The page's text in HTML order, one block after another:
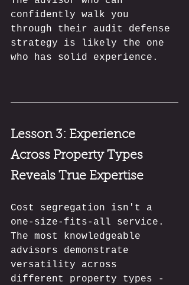
confidently walk you
through their audit defense
strategy is likely the one
who has solid experience.
Lesson 3: Experience
Across Property Types
Reveals True Expertise
Cost segregation isn't a
one-size-fits-all service.
The most knowledgeable
advisors demonstrate
versatility across
different property types -